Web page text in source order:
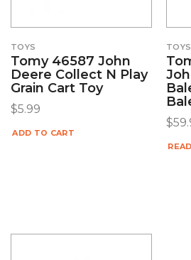
TOYS
Tomy 46587 John
Deere Collect N Play
Grain Cart Toy
$5.99
ADD TO CART
TOYS
$